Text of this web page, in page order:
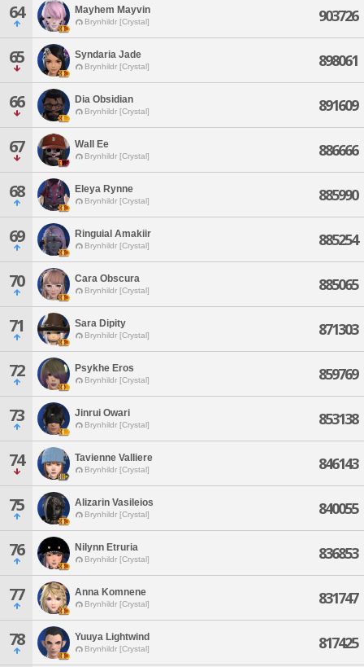
64 Mayhem Mayvin
Brynhildr [Crystal] 903726
65 Syndaria Jade
Brynhildr [Crystal] 898061
66 Dia Obsidian
Brynhildr [Crystal] 891609
67 Wall Ee
Brynhildr [Crystal] 886666
68 Eleya Rynne
Brynhildr [Crystal] 885990
69 Ringuial Amakiir
Brynhildr [Crystal] 885254
70 Cara Obscura
Brynhildr [Crystal] 885065
71 Sara Dipity
Brynhildr [Crystal] 871303
72 Psykhe Eros
Brynhildr [Crystal] 859769
73 Jinrui Owari
Brynhildr [Crystal] 853138
74 Tavienne Valliere
Brynhildr [Crystal] 846143
75 Alizarin Vasileios
Brynhildr [Crystal] 840055
76 Nilynn Etruria
Brynhildr [Crystal] 836853
77 Anna Komnene
Brynhildr [Crystal] 831747
78 Yuuya Lightwind
Brynhildr [Crystal] 817425